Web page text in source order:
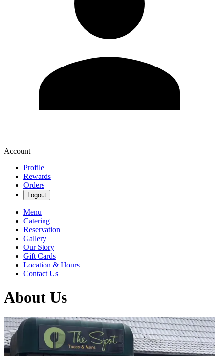
Account
Profile
Rewards
Orders
Logout
Menu
Catering
Reservation
Gallery
Our Story
Gift Cards
Location & Hours
Contact Us
About Us